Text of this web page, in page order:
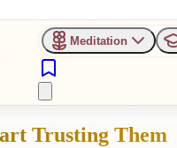
Meditation
Trusting Them